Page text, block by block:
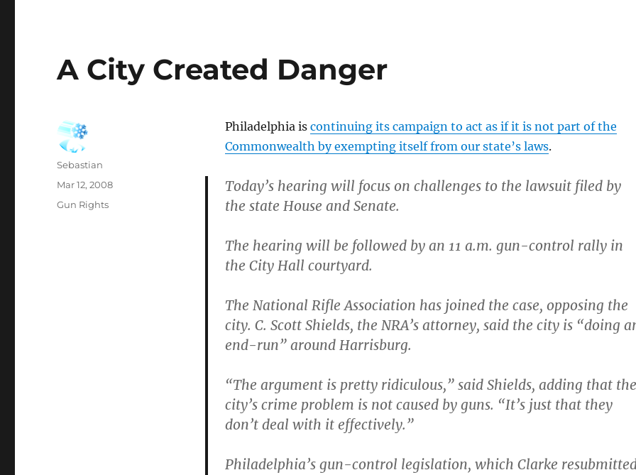
A City Created Danger
Philadelphia is continuing its campaign to act as if it is not part of the
Commonwealth by exempting itself from our state’s laws.
Today’s hearing will focus on challenges to the lawsuit filed by
the state House and Senate.
The hearing will be followed by an 11 a.m. gun-control rally in
the City Hall courtyard.
The National Rifle Association has joined the case, opposing the
city. C. Scott Shields, the NRA’s attorney, said the city is “doing
end-run” around Harrisburg.
“The argument is pretty ridiculous,” said Shields, adding that the
city’s crime problem is not caused by guns. “It’s just that they
don’t deal with it effectively.”
Philadelphia’s gun-control legislation, which Clarke
Author
Sebastian
Posted
Mar 12, 2008
Categories
Gun Rights